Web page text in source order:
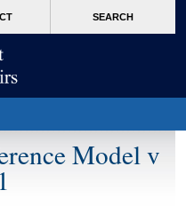
SEARCH
Model v